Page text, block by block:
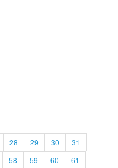
28 29 30
31
58 59 60 61